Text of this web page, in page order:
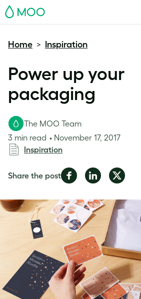
MOO
Home > Inspiration
Power up your
packaging
The MOO Team
3 min read
November 17, 2017
Inspiration
Share the postShare
Facebook
Share
LinkedIn
Share
Twitter